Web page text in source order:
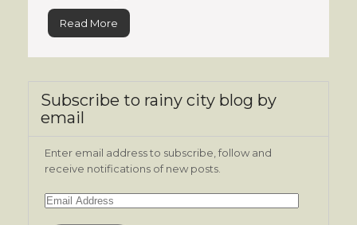
Read More
Subscribe to rainy city blog by
email
Enter email address to subscribe, follow and
receive notifications of new posts.
Email